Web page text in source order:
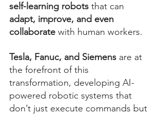
self-learning robots that can
adapt, improve, and even
collaborate with human workers.
Tesla, Fanuc, and Siemens are at
the forefront of this
transformation, developing AI-
powered robotic systems that
don’t just execute commands but